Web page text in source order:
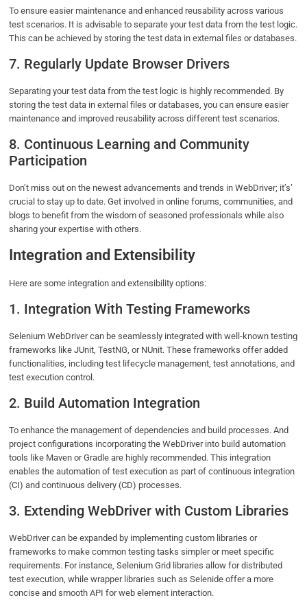
To ensure easier maintenance and enhanced reusability across various
test scenarios. It is advisable to separate your test data from the test logic.
This can be achieved by storing the test data in external files or databases.
7. Regularly Update Browser Drivers
Separating your test data from the test logic is highly recommended. By
storing the test data in external files or databases, you can ensure easier
maintenance and improved reusability across different test scenarios.
8. Continuous Learning and Community
Participation
Don’t miss out on the newest advancements and trends in WebDriver; it’s’
crucial to stay up to date. Get involved in online forums, communities, and
blogs to benefit from the wisdom of seasoned professionals while also
sharing your expertise with others.
Integration and Extensibility
Here are some integration and extensibility options:
1. Integration With Testing Frameworks
Selenium WebDriver can be seamlessly integrated with well-known testing
frameworks like JUnit, TestNG, or NUnit. These frameworks offer added
functionalities, including test lifecycle management, test annotations, and
test execution control.
2. Build Automation Integration
To enhance the management of dependencies and build processes. And
project configurations incorporating the WebDriver into build automation
tools like Maven or Gradle are highly recommended. This integration
enables the automation of test execution as part of continuous integration
(CI) and continuous delivery (CD) processes.
3. Extending WebDriver with Custom Libraries
WebDriver can be expanded by implementing custom libraries or
frameworks to make common testing tasks simpler or meet specific
requirements. For instance, Selenium Grid libraries allow for distributed
test execution, while wrapper libraries such as Selenide offer a more
concise and smooth API for web element interaction.